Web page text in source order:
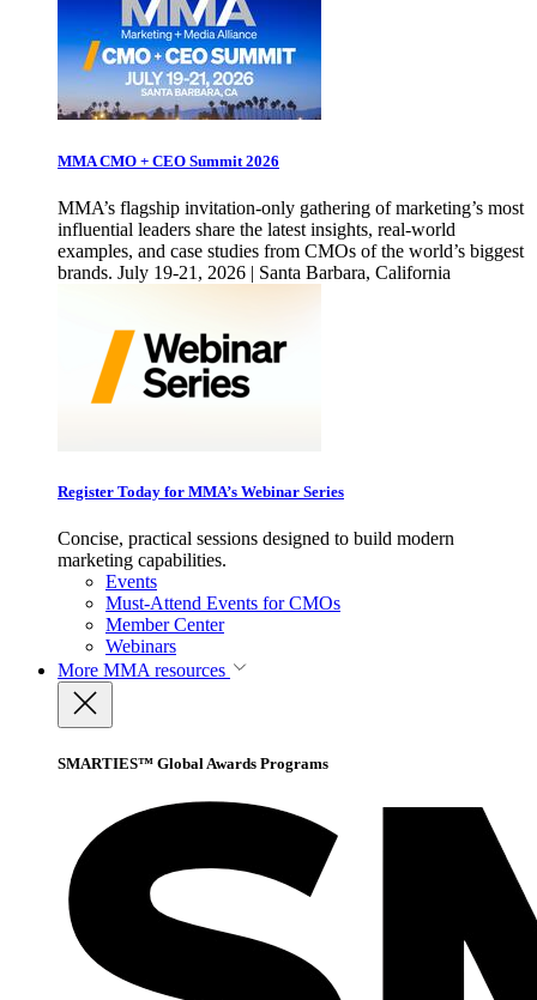
MMA CMO + CEO Summit 2026
MMA’s flagship invitation-only gathering of marketing’s most
influential leaders share the latest insights, real-world
examples, and case studies from CMOs of the world’s biggest
brands. July 19-21, 2026 | Santa Barbara, California
Register Today for MMA’s Webinar Series
Concise, practical sessions designed to build modern
marketing capabilities.
Events
Must-Attend Events for CMOs
Member Center
Webinars
More MMA resources
SMARTIES™ Global Awards Programs